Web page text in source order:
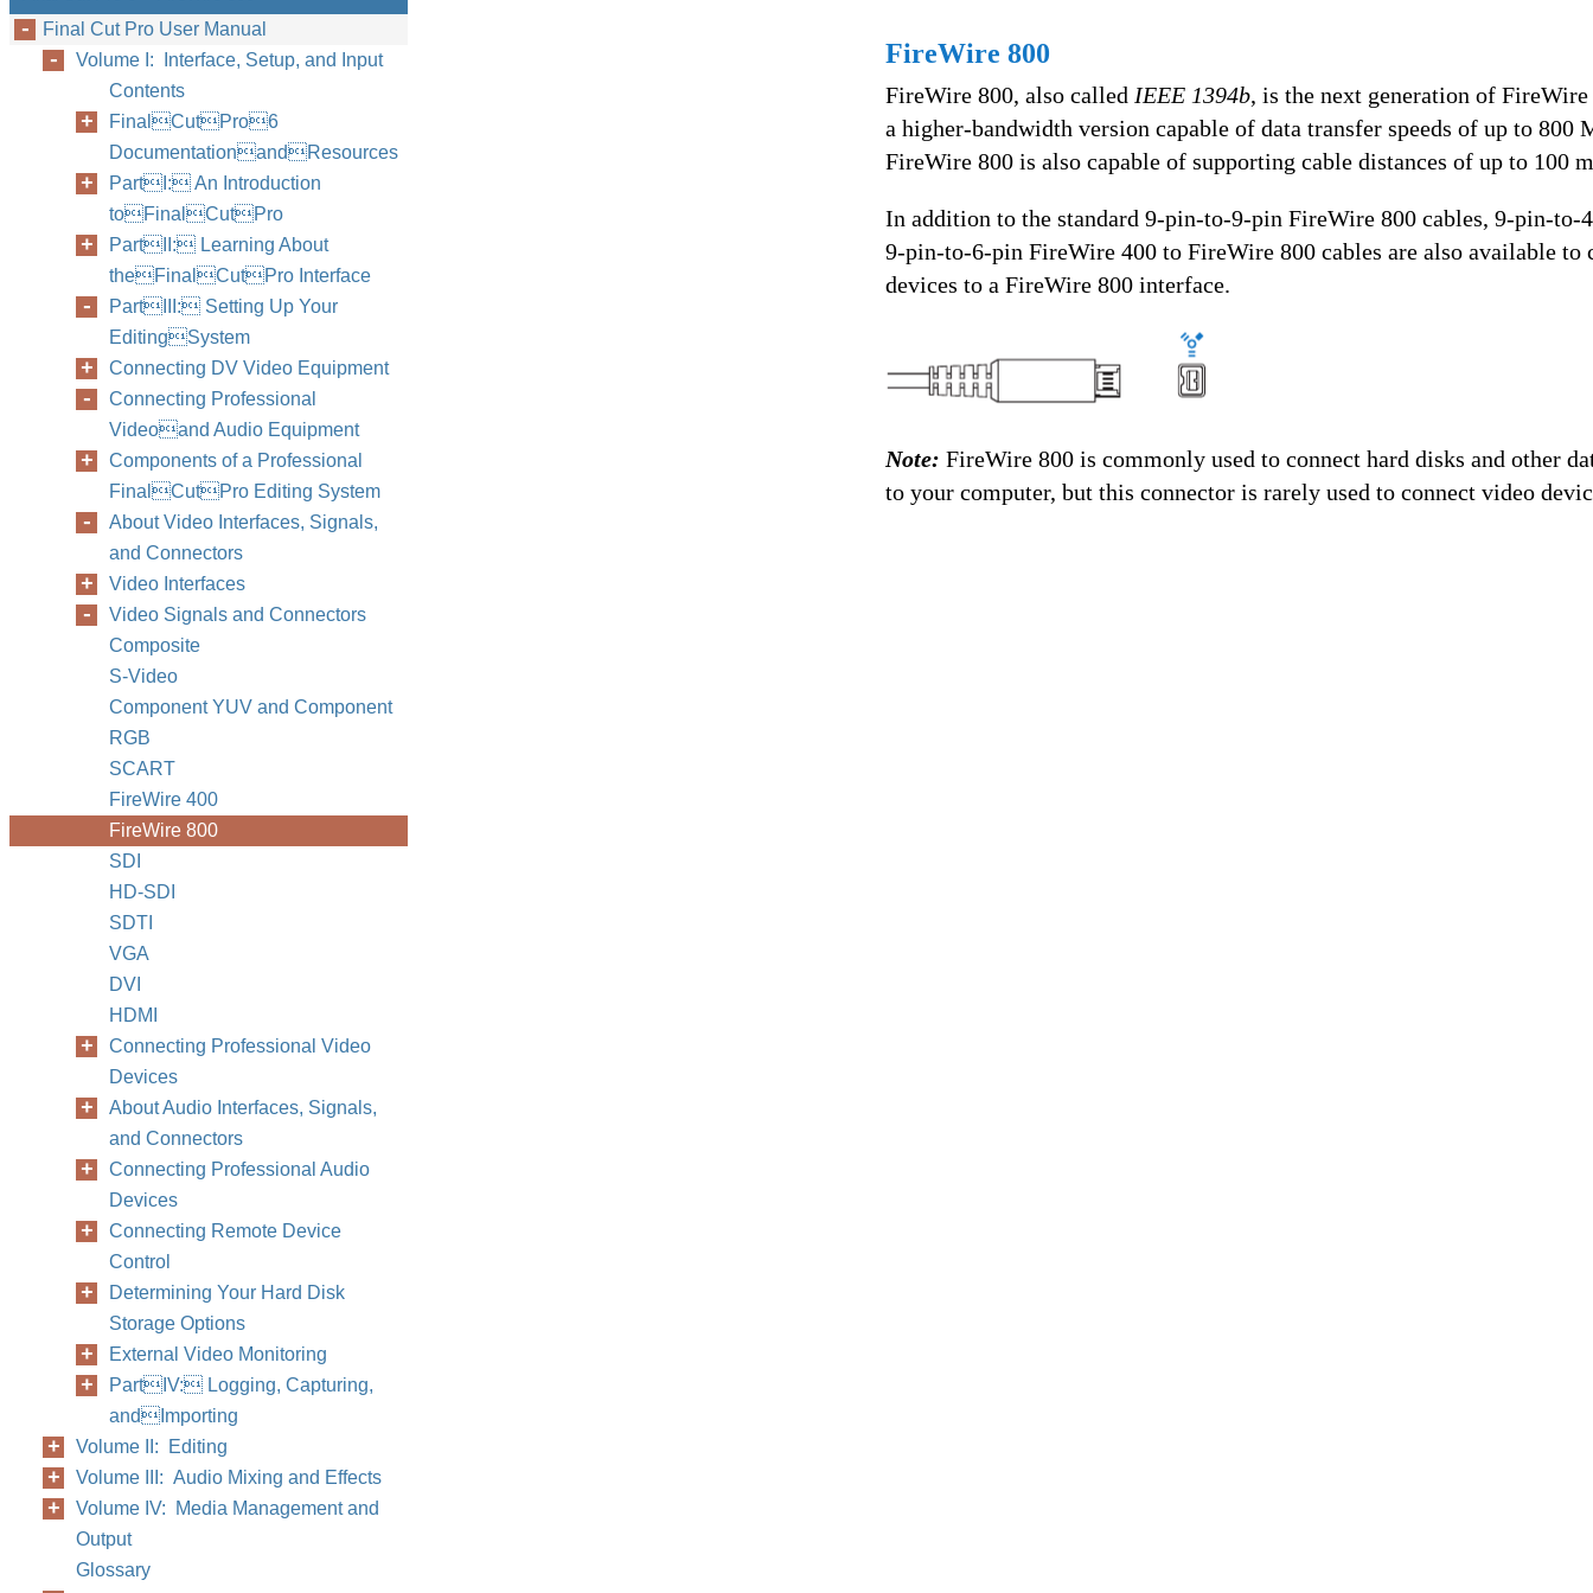
FireWire 800
FireWire 800, also called IEEE 1394b, is the next generation of
a higher-bandwidth version capable of data transfer speeds of up to 800
FireWire 800 is also capable of supporting cable distances of up to 100
In addition to the standard 9-pin-to-9-pin FireWire 800 cables, 9-pin-to-
9-pin-to-6-pin FireWire 400 to FireWire 800 cables are also available to
devices to a FireWire 800 interface.
Note: FireWire 800 is commonly used to connect hard disks and other
to your computer, but this connector is rarely used to connect video
Final Cut Pro User Manual
Volume I: Interface, Setup, and Input
Contents
FinalCutPro6
DocumentationandResources
PartI: An Introduction
toFinalCutPro
PartII: Learning About
theFinalCutPro Interface
PartIII: Setting Up Your
EditingSystem
Connecting DV Video Equipment
Connecting Professional
Videoand Audio Equipment
Components of a Professional
FinalCutPro Editing System
About Video Interfaces, Signals,
and Connectors
Video Interfaces
Video Signals and Connectors
Composite
S-Video
Component YUV and Component
RGB
SCART
FireWire 400
FireWire 800
SDI
HD-SDI
SDTI
VGA
DVI
HDMI
Connecting Professional Video
Devices
About Audio Interfaces, Signals,
and Connectors
Connecting Professional Audio
Devices
Connecting Remote Device
Control
Determining Your Hard Disk
Storage Options
External Video Monitoring
PartIV: Logging, Capturing,
andImporting
Volume II: Editing
Volume III: Audio Mixing and Effects
Volume IV: Media Management and
Output
Glossary